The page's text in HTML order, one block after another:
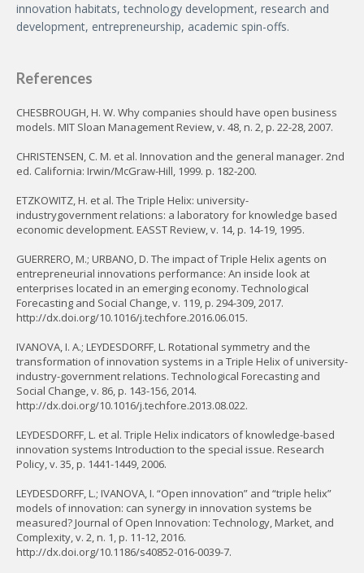
innovation habitats, technology development, research and
development, entrepreneurship, academic spin-offs.
References
CHESBROUGH, H. W. Why companies should have open business
models. MIT Sloan Management Review, v. 48, n. 2, p. 22-28, 2007.
CHRISTENSEN, C. M. et al. Innovation and the general manager. 2nd
ed. California: Irwin/McGraw-Hill, 1999. p. 182-200.
ETZKOWITZ, H. et al. The Triple Helix: university-
industrygovernment relations: a laboratory for knowledge based
economic development. EASST Review, v. 14, p. 14-19, 1995.
GUERRERO, M.; URBANO, D. The impact of Triple Helix agents on
entrepreneurial innovations performance: An inside look at
enterprises located in an emerging economy. Technological
Forecasting and Social Change, v. 119, p. 294-309, 2017.
http://dx.doi.org/10.1016/j.techfore.2016.06.015.
IVANOVA, I. A.; LEYDESDORFF, L. Rotational symmetry and the
transformation of innovation systems in a Triple Helix of university-
industry-government relations. Technological Forecasting and
Social Change, v. 86, p. 143-156, 2014.
http://dx.doi.org/10.1016/j.techfore.2013.08.022.
LEYDESDORFF, L. et al. Triple Helix indicators of knowledge-based
innovation systems Introduction to the special issue. Research
Policy, v. 35, p. 1441-1449, 2006.
LEYDESDORFF, L.; IVANOVA, I. “Open innovation” and “triple helix”
models of innovation: can synergy in innovation systems be
measured? Journal of Open Innovation: Technology, Market, and
Complexity, v. 2, n. 1, p. 11-12, 2016.
http://dx.doi.org/10.1186/s40852-016-0039-7.